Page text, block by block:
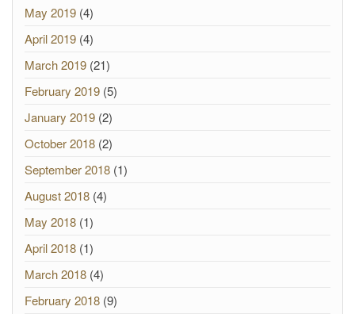
May 2019 (4)
April 2019 (4)
March 2019 (21)
February 2019 (5)
January 2019 (2)
October 2018 (2)
September 2018 (1)
August 2018 (4)
May 2018 (1)
April 2018 (1)
March 2018 (4)
February 2018 (9)